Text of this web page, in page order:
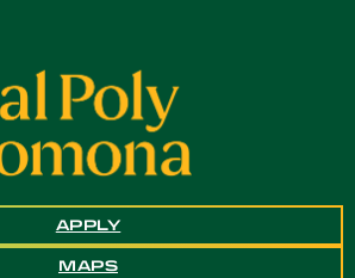
APPLY
MAPS